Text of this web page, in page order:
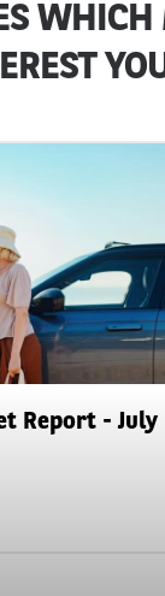
WHICH
Report - July